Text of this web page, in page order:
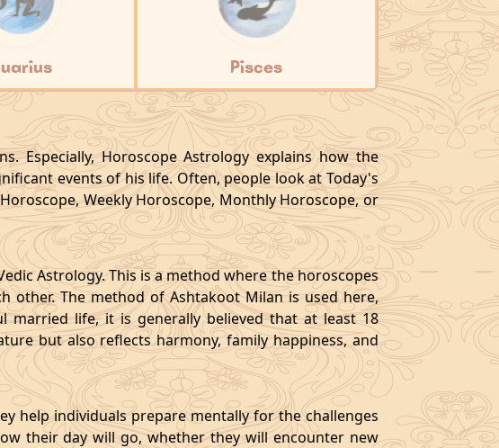
Pisces
Especially, Horoscope Astrology explains how the
events of his life. Often, people look at Today's
Weekly Horoscope, Monthly Horoscope, or
Astrology. This is a method where the horoscopes
The method of Ashtakoot Milan is used here,
married life, it is generally believed that at least 18
but also reflects harmony, family happiness, and
help individuals prepare mentally for the challenges
their day will go, whether they will encounter new